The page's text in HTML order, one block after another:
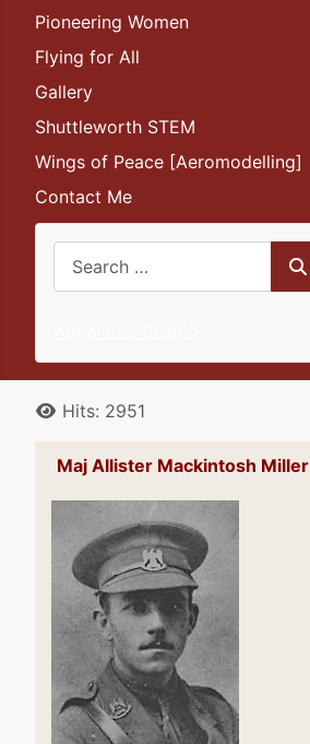
Pioneering Women
Flying for All
Gallery
Shuttleworth STEM
Wings of Peace [Aeromodelling]
Contact Me
DetailsHits: 2951
Maj Allister Mackintosh Miller